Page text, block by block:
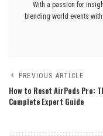
With a passion for
blending world events
PREVIOUS ARTICLE
How to Reset AirPods Pro:
Complete Expert Guide